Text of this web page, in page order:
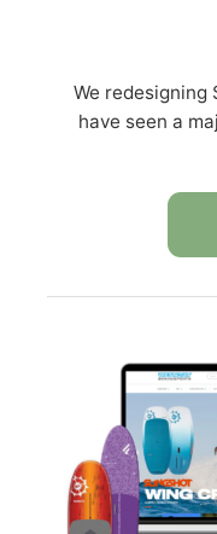
We redesigning
have seen a